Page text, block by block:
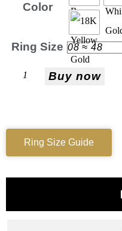
Ring Size Guide
Color
Ring Size
Buy now